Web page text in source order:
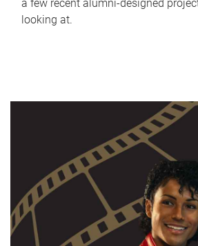
a few recent alumni-designed
looking at.